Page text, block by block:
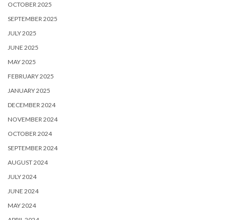
OCTOBER 2025
SEPTEMBER 2025
JULY 2025
JUNE 2025
MAY 2025
FEBRUARY 2025
JANUARY 2025
DECEMBER 2024
NOVEMBER 2024
OCTOBER 2024
SEPTEMBER 2024
AUGUST 2024
JULY 2024
JUNE 2024
MAY 2024